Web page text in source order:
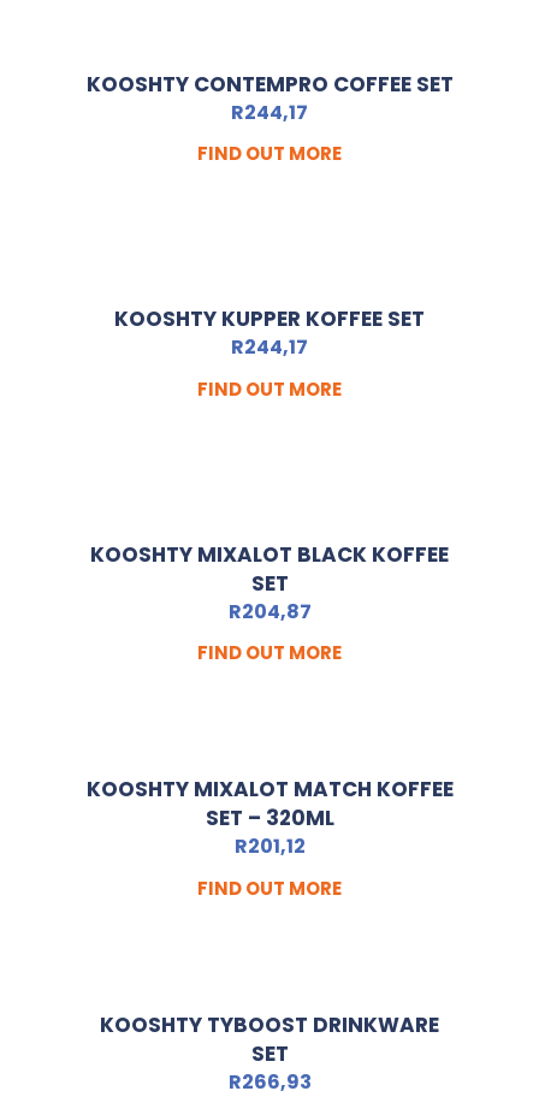
KOOSHTY CONTEMPRO COFFEE SET
R244,17
FIND OUT MORE
KOOSHTY KUPPER KOFFEE SET
R244,17
FIND OUT MORE
KOOSHTY MIXALOT BLACK KOFFEE
SET
R204,87
FIND OUT MORE
KOOSHTY MIXALOT MATCH KOFFEE
SET – 320ML
R201,12
FIND OUT MORE
KOOSHTY TYBOOST DRINKWARE
SET
R266,93